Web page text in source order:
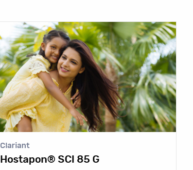
Clariant
Hostapon® SCI 85 G